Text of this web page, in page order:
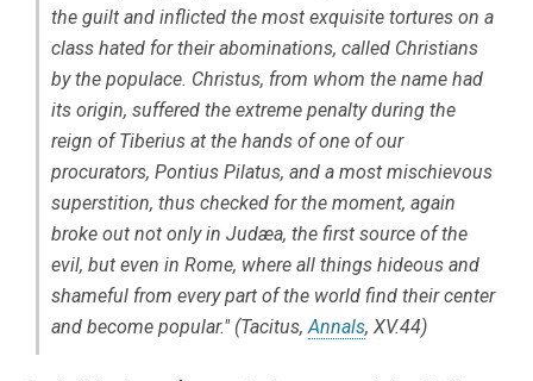
the guilt and inflicted the most exquisite tortures on a
class hated for their abominations, called Christians
by the populace. Christus, from whom the name had
its origin, suffered the extreme penalty during the
reign of Tiberius at the hands of one of our
procurators, Pontius Pilatus, and a most mischievous
superstition, thus checked for the moment, again
broke out not only in Judæa, the first source of the
evil, but even in Rome, where all things hideous and
shameful from every part of the world find their center
and become popular." (Tacitus,Annals, XV.44)